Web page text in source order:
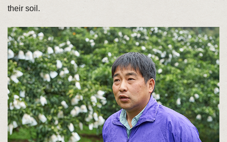
their soil.